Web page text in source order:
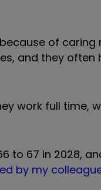
of caring
and they often
work full time,
to 67 in 2028,
by my